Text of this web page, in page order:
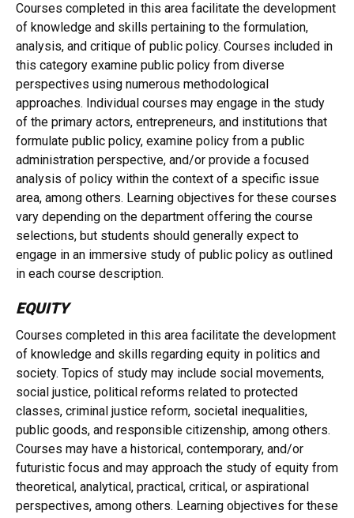
Courses completed in this area facilitate the development
of knowledge and skills pertaining to the formulation,
analysis, and critique of public policy. Courses included in
this category examine public policy from diverse
perspectives using numerous methodological
approaches. Individual courses may engage in the study
of the primary actors, entrepreneurs, and institutions that
formulate public policy, examine policy from a public
administration perspective, and/or provide a focused
analysis of policy within the context of a specific issue
area, among others. Learning objectives for these courses
vary depending on the department offering the course
selections, but students should generally expect to
engage in an immersive study of public policy as outlined
in each course description.
EQUITY
Courses completed in this area facilitate the development
of knowledge and skills regarding equity in politics and
society. Topics of study may include social movements,
social justice, political reforms related to protected
classes, criminal justice reform, societal inequalities,
public goods, and responsible citizenship, among others.
Courses may have a historical, contemporary, and/or
futuristic focus and may approach the study of equity from
theoretical, analytical, practical, critical, or aspirational
perspectives, among others. Learning objectives for these